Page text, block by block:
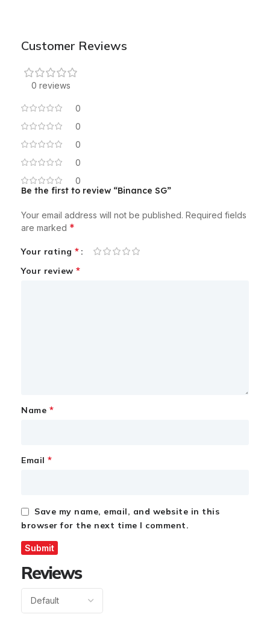
Customer Reviews
0 reviews
0
0
0
0
0
Reviews
Be the first to review “Binance SG”
Your email address will not be published. Required fields
are marked *
Your rating *
Your review *
Name *
Email *
Save my name, email, and website in this
browser for the next time I comment.